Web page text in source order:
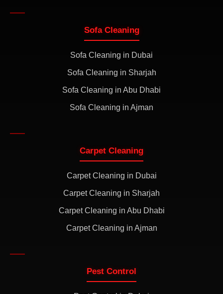
Sofa Cleaning
Sofa Cleaning in Dubai
Sofa Cleaning in Sharjah
Sofa Cleaning in Abu Dhabi
Sofa Cleaning in Ajman
Carpet Cleaning
Carpet Cleaning in Dubai
Carpet Cleaning in Sharjah
Carpet Cleaning in Abu Dhabi
Carpet Cleaning in Ajman
Pest Control